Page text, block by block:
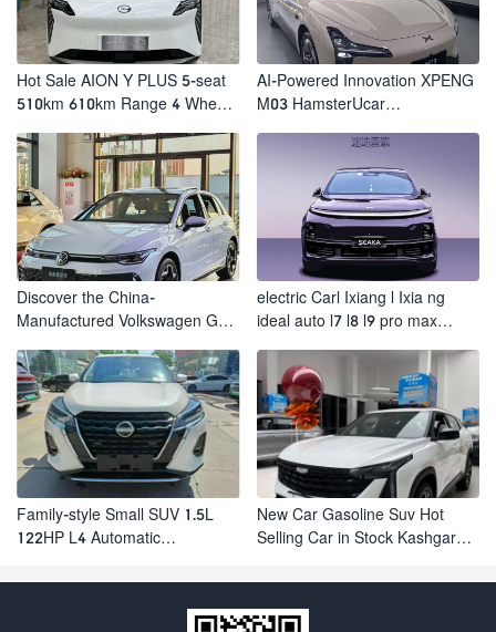
Hot Sale AION Y PLUS 5-seat
510km 610km Range 4 Wheel
AI-Powered Innovation XPENG
M03 HamsterUcar
Discover the China-
Manufactured Volkswagen Golf:
electric Carl Ixiang l Ixia ng
ideal auto l7 l8 l9 pro max
automobile electric car
Family-style Small SUV 1.5L
122HP L4 Automatic
Transmission CVT Fuel Car
New Car Gasoline Suv Hot
Selling Car in Stock Kashgar
Cool Pro Boyu